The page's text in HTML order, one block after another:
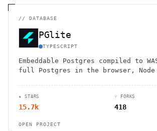
// DATABASE
PGlite
TYPESCRIPT
Embeddable Postgres compiled to
full Postgres in the browser,
★ STARS
15.7k
⑂ FORKS
418
OPEN PROJECT